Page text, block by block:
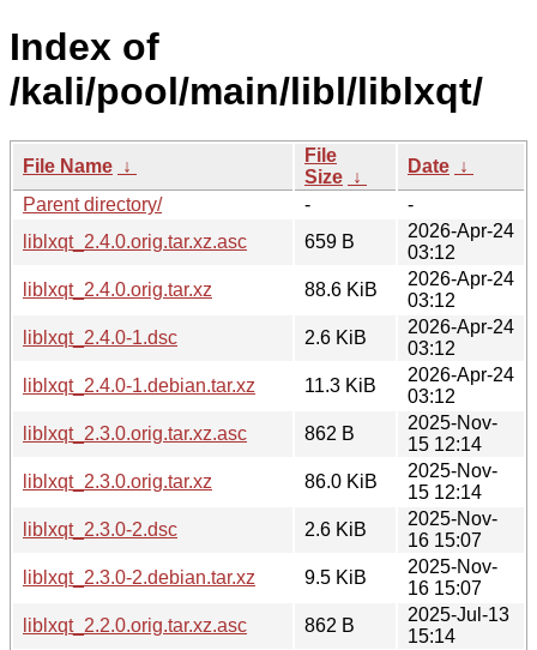
Index of
/kali/pool/main/libl/liblxqt/
File Name ↓
File
Size ↓
Date ↓
Parent directory/
-
-
liblxqt_2.4.0.orig.tar.xz.asc
659 B
2026-Apr-24
03:12
liblxqt_2.4.0.orig.tar.xz
88.6 KiB
2026-Apr-24
03:12
liblxqt_2.4.0-1.dsc
2.6 KiB
2026-Apr-24
03:12
liblxqt_2.4.0-1.debian.tar.xz
11.3 KiB
2026-Apr-24
03:12
liblxqt_2.3.0.orig.tar.xz.asc
862 B
2025-Nov-
15 12:14
liblxqt_2.3.0.orig.tar.xz
86.0 KiB
2025-Nov-
15 12:14
liblxqt_2.3.0-2.dsc
2.6 KiB
2025-Nov-
16 15:07
liblxqt_2.3.0-2.debian.tar.xz
9.5 KiB
2025-Nov-
16 15:07
liblxqt_2.2.0.orig.tar.xz.asc
862 B
2025-Jul-13
15:14